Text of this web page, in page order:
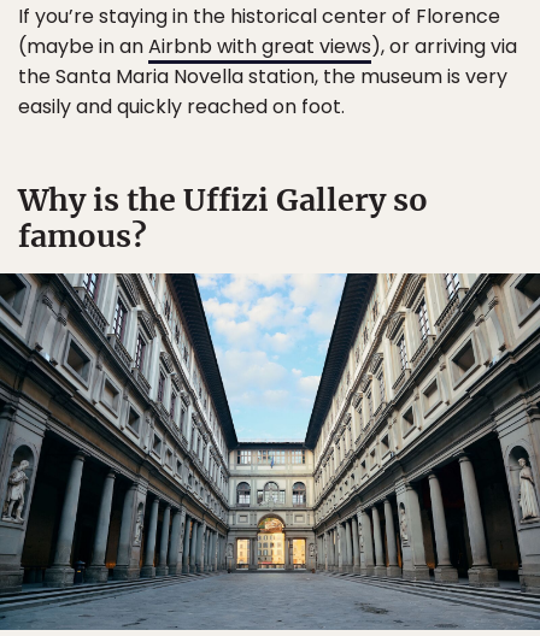
If you’re staying in the historical center of Florence
(maybe in anAirbnb with great views), or arriving via
the Santa Maria Novella station, the museum is very
easily and quickly reached on foot.
Why is the Uffizi Gallery so
famous?